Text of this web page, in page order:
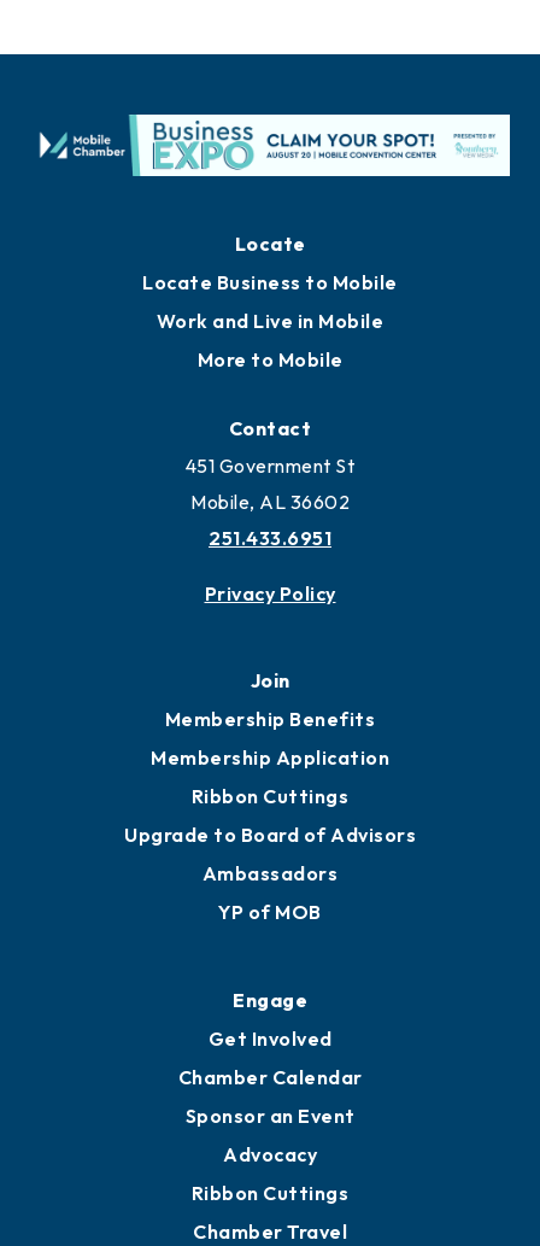
Locate
Locate Business to Mobile
Work and Live in Mobile
More to Mobile
Contact
451 Government St
Mobile, AL 36602
251.433.6951
Privacy Policy
Join
Membership Benefits
Membership Application
Ribbon Cuttings
Upgrade to Board of Advisors
Ambassadors
YP of MOB
Engage
Get Involved
Chamber Calendar
Sponsor an Event
Advocacy
Ribbon Cuttings
Chamber Travel